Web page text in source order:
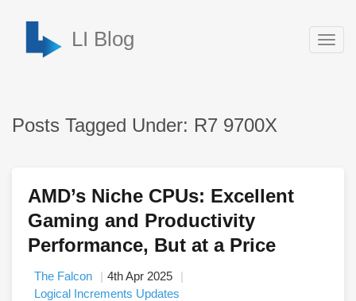
LI Blog
Posts Tagged Under: R7 9700X
AMD’s Niche CPUs: Excellent
Gaming and Productivity
Performance, But at a Price
The Falcon
4th Apr 2025
Logical Increments Updates